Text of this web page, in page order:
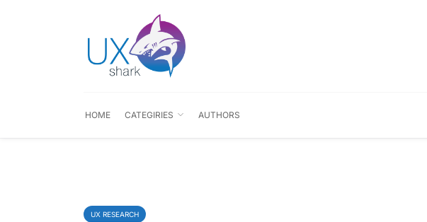
HOME CATEGIRIES AUTHORS
UX RESEARCH